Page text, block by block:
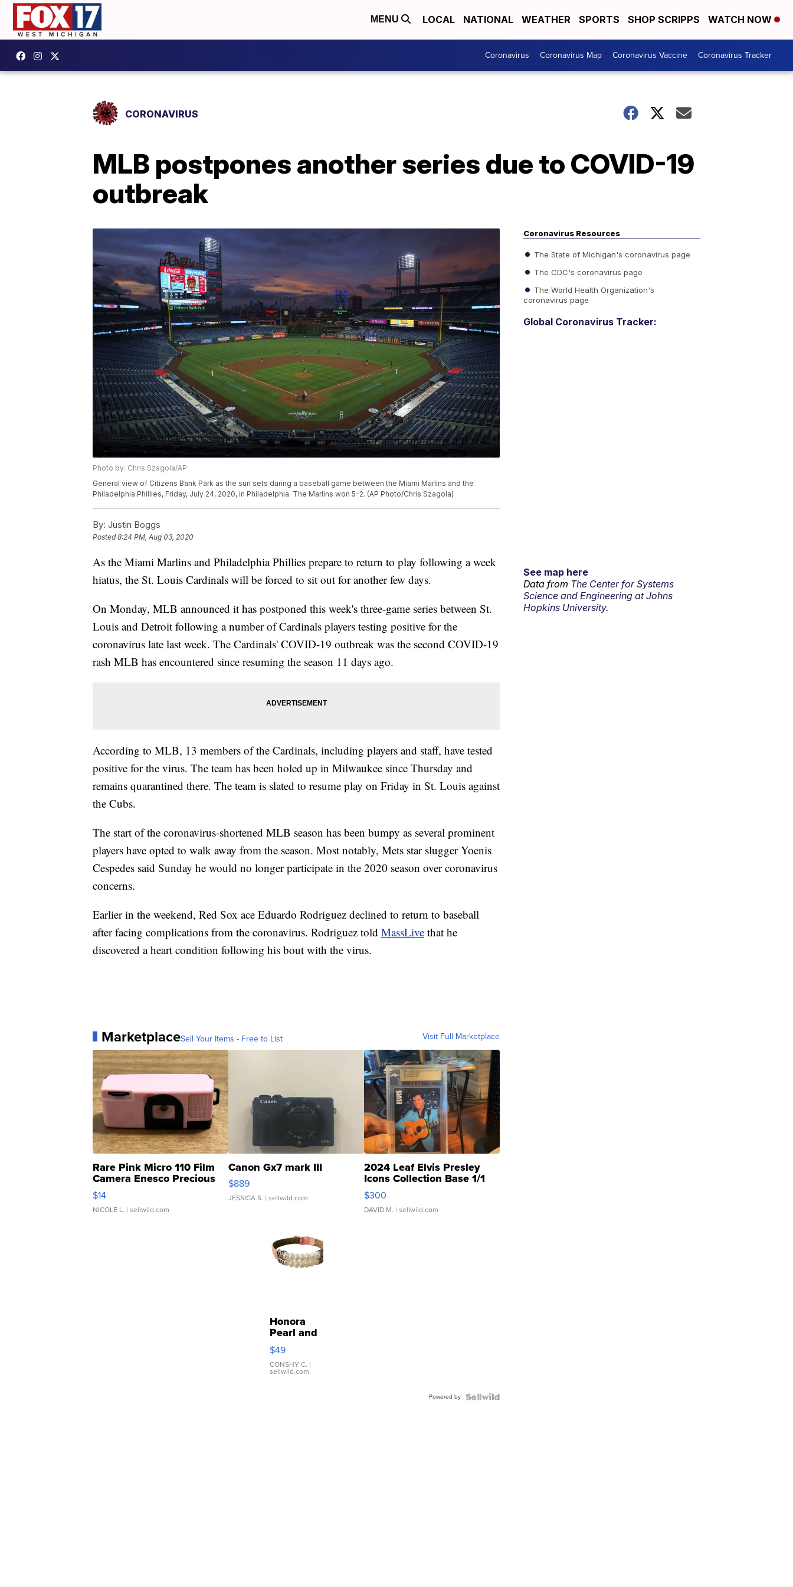
MENU LOCAL NATIONAL WEATHER SPORTS SHOP SCRIPPS WATCH NOW
Coronavirus Coronavirus Map Coronavirus Vaccine Coronavirus Tracker
CORONAVIRUS
MLB postpones another series due to COVID-19
outbreak
Photo by: Chris Szagola/AP
General view of Citizens Bank Park as the sun sets during a baseball game between the Miami Marlins and the
Philadelphia Phillies, Friday, July 24, 2020, in Philadelphia. The Marlins won 5-2. (AP Photo/Chris Szagola)
By: Justin Boggs
Posted8:24 PM, Aug 03, 2020
As the Miami Marlins and Philadelphia Phillies prepare to return to play following a week
hiatus, the St. Louis Cardinals will be forced to sit out for another few days.
On Monday, MLB announced it has postponed this week's three-game series between St.
Louis and Detroit following a number of Cardinals players testing positive for the
coronavirus late last week. The Cardinals' COVID-19 outbreak was the second COVID-19
rash MLB has encountered since resuming the season 11 days ago.
According to MLB, 13 members of the Cardinals, including players and staff, have tested
positive for the virus. The team has been holed up in Milwaukee since Thursday and
remains quarantined there. The team is slated to resume play on Friday in St. Louis against
the Cubs.
The start of the coronavirus-shortened MLB season has been bumpy as several prominent
players have opted to walk away from the season. Most notably, Mets star slugger Yoenis
Cespedes said Sunday he would no longer participate in the 2020 season over coronavirus
concerns.
Earlier in the weekend, Red Sox ace Eduardo Rodriguez declined to return to baseball
after facing complications from the coronavirus. Rodriguez told MassLive that he
discovered a heart condition following his bout with the virus.
MarketplaceSell Your Items - Free to List Visit Full Marketplace
Rare Pink Micro 110 Film
Camera Enesco Precious
Moments TD4
$14
NICOLE L. | sellwild.com
Canon Gx7 mark III
$889
JESSICA S. | sellwild.com
2024 Leaf Elvis Presley
Icons Collection Base 1/1
SSP Clear ...
$300
DAVID M. | sellwild.com
Honora
Pearl and
Pink
Leather
Bracelet
Adjustable
$49
CONSHY C. |
sellwild.com
Powered by
Coronavirus Resources
The State of Michigan's coronavirus page
The CDC's coronavirus page
The World Health Organization's
coronavirus page
Global Coronavirus Tracker:
See map here
Data from The Center for Systems
Science and Engineering at Johns
Hopkins University.